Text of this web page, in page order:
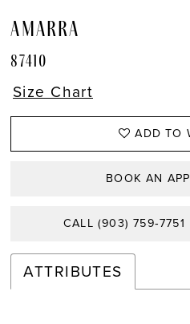
AMARRA
87410
Size Chart
ADD TO
BOOK AN
CALL (903) 759‑7751
ATTRIBUTES